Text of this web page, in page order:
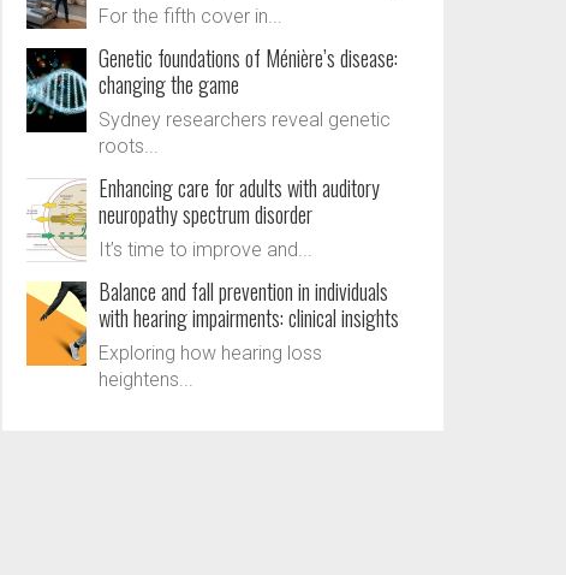
For the fifth cover in...
Genetic foundations of Ménière’s disease:
changing the game
Sydney researchers reveal genetic
roots...
Enhancing care for adults with auditory
neuropathy spectrum disorder
It’s time to improve and...
Balance and fall prevention in individuals
with hearing impairments: clinical insights
Exploring how hearing loss
heightens...